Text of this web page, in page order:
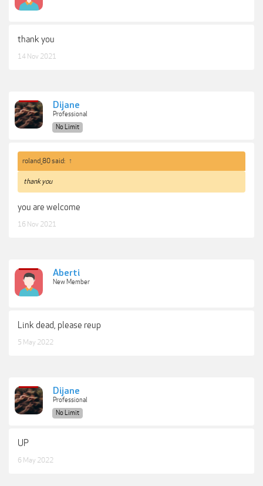
thank you
14 Nov 2021
Dijane
Professional
No Limit
roland_80 said: ↑
thank you
you are welcome
16 Nov 2021
Aberti
New Member
Link dead, please reup
5 May 2022
Dijane
Professional
No Limit
UP
6 May 2022